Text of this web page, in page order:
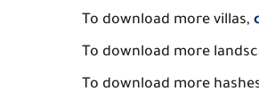
To download more villas,
To download more
To download more